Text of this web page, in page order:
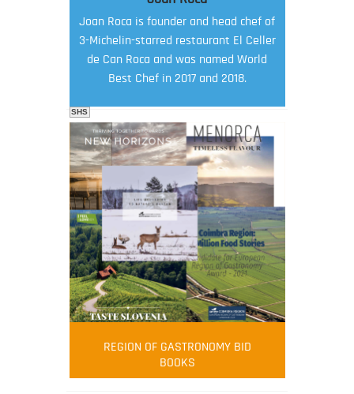
Joan Roca is founder and head chef of
3-Michelin-starred restaurant El Celler
de Can Roca and was named World
Best Chef in 2017 and 2018.
FOOD FILM MENU
AMBASSADOR
Robert Oliver
Robert Oliver is founder of television
media-led movement “Pacific Island
SHS
REGION OF GASTRONOMY BID
BOOKS